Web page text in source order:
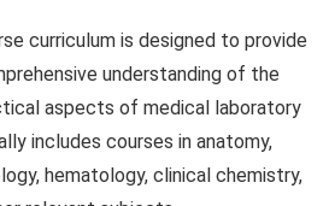
curriculum is designed to provide
understanding of the
aspects of medical laboratory
includes courses in anatomy,
hematology, clinical chemistry,